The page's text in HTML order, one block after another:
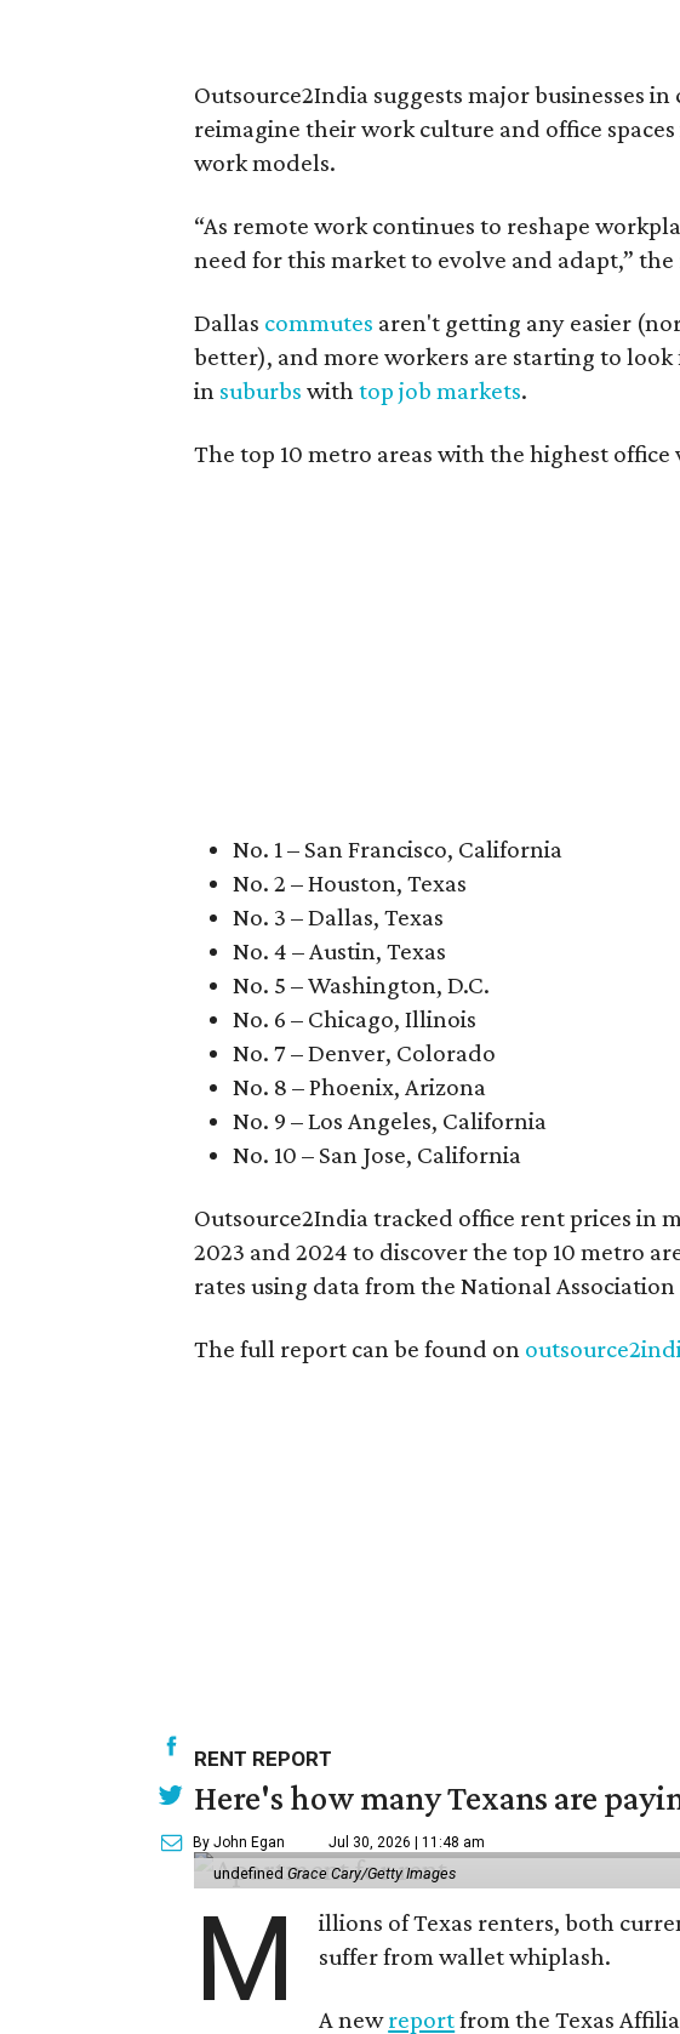
Outsource2India suggests major businesses
reimagine their work culture and office
work models.
“As remote work continues to reshape
need for this market to evolve and adapt,” the
Dallas commutes aren't getting any easier
better), and more workers are starting to
in suburbs with top job markets.
The top 10 metro areas with the highest office
No. 1 – San Francisco, California
No. 2 – Houston, Texas
No. 3 – Dallas, Texas
No. 4 – Austin, Texas
No. 5 – Washington, D.C.
No. 6 – Chicago, Illinois
No. 7 – Denver, Colorado
No. 8 – Phoenix, Arizona
No. 9 – Los Angeles, California
No. 10 – San Jose, California
Outsource2India tracked office rent prices in
2023 and 2024 to discover the top 10 metro
rates using data from the National Association
The full report can be found on
RENT REPORT
Here's how many Texans are
By John Egan Jul 30, 2026 | 11:48 am
undefined Grace Cary/Getty Images
M
illions of Texas renters, both
suffer from wallet whiplash.
A newreportfrom the Texas